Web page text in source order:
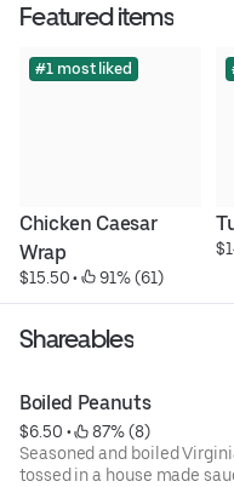
Featured items
#1 most liked
Chicken Caesar
Wrap
$15.50 • 91% (61)
Shareables
Boiled Peanuts
$6.50 •
87% (8)
Seasoned and boiled
tossed in a house made